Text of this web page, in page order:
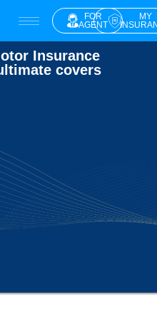
FOR
AGENT
MY
Insurance
covers